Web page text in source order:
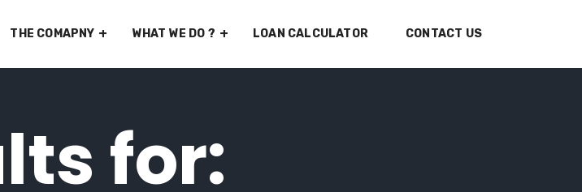
THE COMAPNY WHAT WE DO ? LOAN CALCULATOR CONTACT US
for: